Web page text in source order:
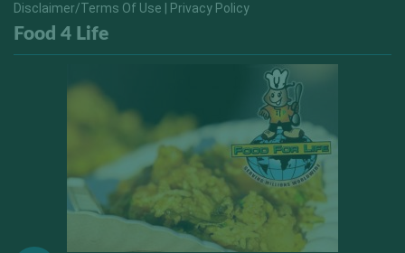
Disclaimer/Terms Of Use | Privacy Policy
Food 4 Life